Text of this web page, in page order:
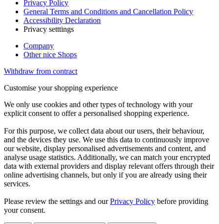
Privacy Policy
General Terms and Conditions and Cancellation Policy
Accessibility Declaration
Privacy setttings
Company
Other nice Shops
Withdraw from contract
Customise your shopping experience
We only use cookies and other types of technology with your
explicit consent to offer a personalised shopping experience.
For this purpose, we collect data about our users, their behaviour,
and the devices they use. We use this data to continuously improve
our website, display personalised advertisements and content, and
analyse usage statistics. Additionally, we can match your encrypted
data with external providers and display relevant offers through their
online advertising channels, but only if you are already using their
services.
Please review the settings and ourPrivacy Policy before providing
your consent.